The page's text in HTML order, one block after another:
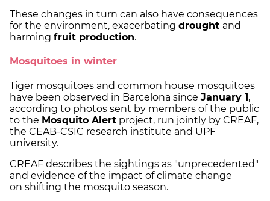
These changes in turn can also have consequences
for the environment, exacerbating drought and
harming fruit production.
Mosquitoes in winter
Tiger mosquitoes and common house mosquitoes
have been observed in Barcelona since January 1,
according to photos sent by members of the public
to the Mosquito Alert project, run jointly by CREAF,
the CEAB-CSIC research institute and UPF
university.
CREAF describes the sightings as "unprecedented"
and evidence of the impact of climate change
on shifting the mosquito season.